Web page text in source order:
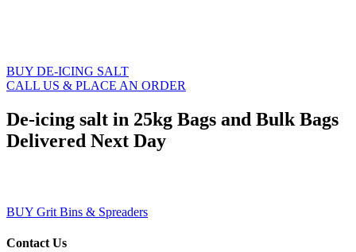
BUY DE-ICING SALT
CALL US & PLACE AN ORDER
De-icing salt in 25kg Bags and Bulk Bags
Delivered Next Day
BUY Grit Bins & Spreaders
Contact Us